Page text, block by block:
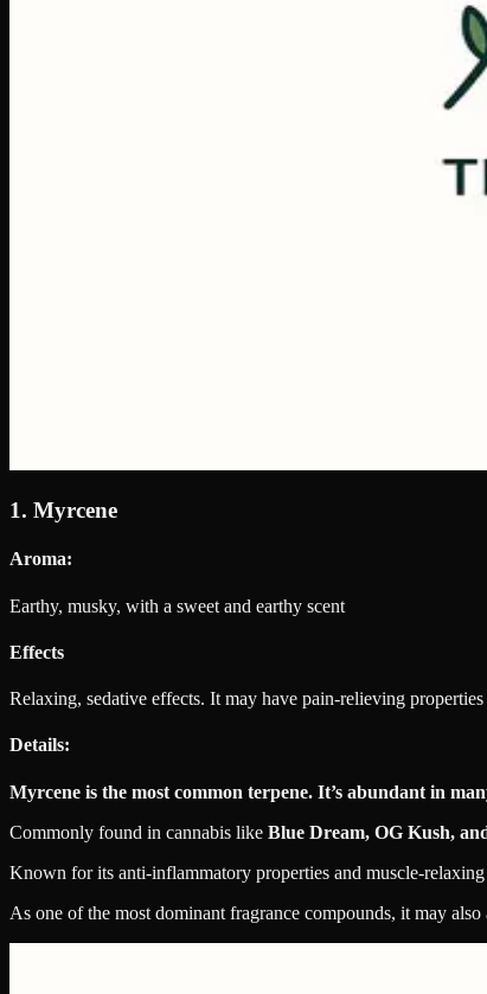
1. Myrcene
Aroma:
Earthy, musky, with a sweet and earthy scent
Effects
Relaxing, sedative effects. It may have pain-relieving properties
Details:
Myrcene is the most common terpene. It’s abundant in
Commonly found in cannabis like Blue Dream, OG Kush,
Known for its anti-inflammatory properties and muscle-
As one of the most dominant fragrance compounds, it may